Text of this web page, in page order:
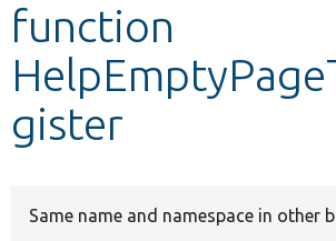
Develop for Drupal
function
gister
Same name and namespace in other